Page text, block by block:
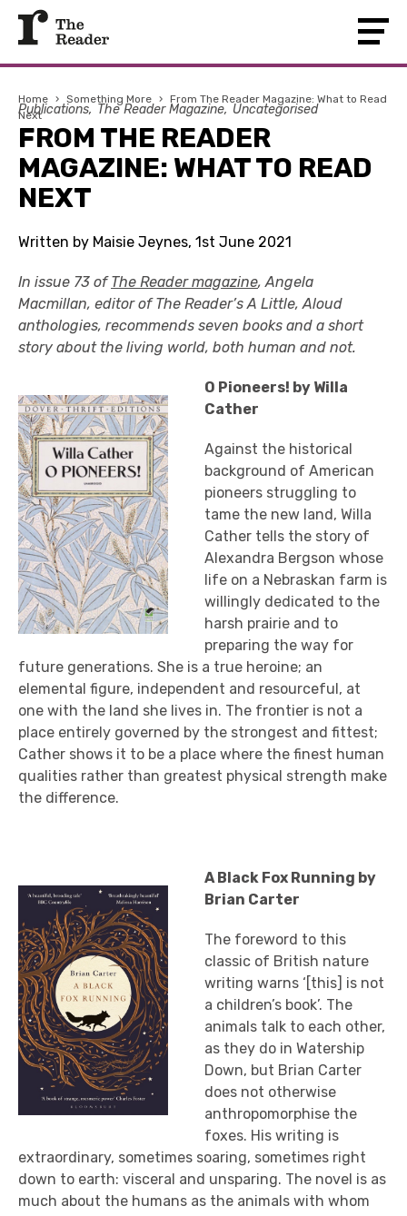
Home › Something More › From The Reader Magazine: What to Read
Next
Publications The Reader Magazine Uncategorised
FROM THE READER
MAGAZINE: WHAT TO READ
NEXT
Written by Maisie Jeynes, 1st June 2021
In issue 73 ofThe Reader magazine, Angela
Macmillan, editor of The Reader’s A Little, Aloud
anthologies, recommends seven books and a short
story about the living world, both human and not.
O Pioneers! by Willa
Cather
Against the historical
background of American
pioneers struggling to
tame the new land, Willa
Cather tells the story of
Alexandra Bergson whose
life on a Nebraskan farm is
willingly dedicated to the
harsh prairie and to
preparing the way for
future generations. She is a true heroine; an
elemental figure, independent and resourceful, at
one with the land she lives in. The frontier is not a
place entirely governed by the strongest and fittest;
Cather shows it to be a place where the finest human
qualities rather than greatest physical strength make
the difference.
A Black Fox Running by
Brian Carter
The foreword to this
classic of British nature
writing warns ‘[this] is not
a children’s book’. The
animals talk to each other,
as they do in Watership
Down, but Brian Carter
does not otherwise
anthropomorphise the
foxes. His writing is
extraordinary, sometimes soaring, sometimes right
down to earth: visceral and unsparing. The novel is as
much about the humans as the animals with whom